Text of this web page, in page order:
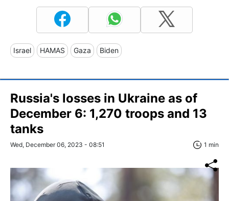
Israel HAMAS Gaza Biden
Russia's losses in Ukraine as of
December 6: 1,270 troops and 13
tanks
Wed, December 06, 2023 - 08:51 1 min